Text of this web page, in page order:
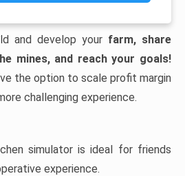
and develop your farm, share
mines, and reach your goals!
the option to scale profit margin
challenging experience.
simulator is ideal for friends
experience.